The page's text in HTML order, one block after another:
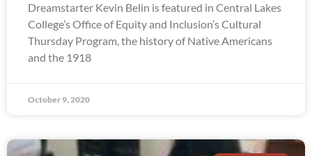
Dreamstarter Kevin Belin is featured in Central Lakes
College’s Office of Equity and Inclusion’s Cultural
Thursday Program, the history of Native Americans
and the 1918
October 9, 2020